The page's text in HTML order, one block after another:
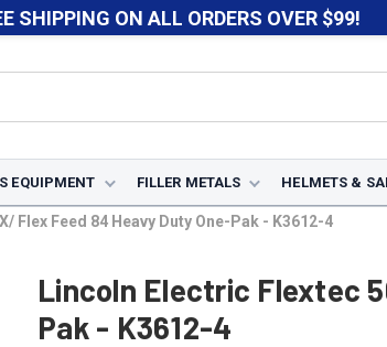
SHIPPING ON ALL ORDERS OVER $99!
EQUIPMENT FILLER METALS HELMETS &
Flex Feed 84 Heavy Duty One-Pak - K3612-4
Lincoln Electric Flextec
Pak - K3612-4